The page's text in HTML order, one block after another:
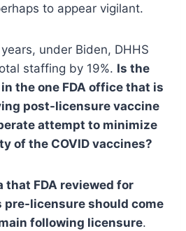
to appear vigilant.
under Biden, DHHS
staffing by 19%. Is the
the one FDA office that is
post-licensure vaccine
attempt to minimize
of the COVID vaccines?
that FDA reviewed for
pre-licensure should come
following licensure.